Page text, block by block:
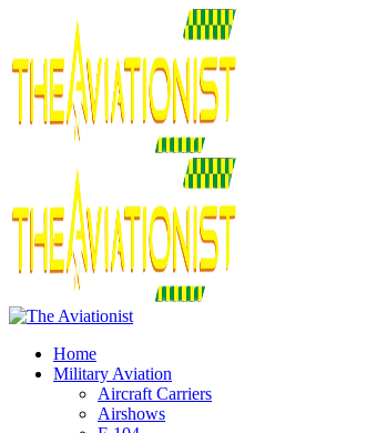
Home
Military Aviation
Aircraft Carriers
Airshows